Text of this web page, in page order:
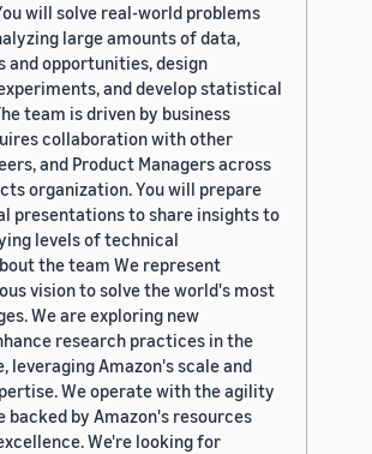
will solve real-world problems
large amounts of data,
and opportunities, design
and develop statistical
team is driven by business
collaboration with other
and Product Managers across
organization. You will prepare
presentations to share insights to
levels of technical
the team We represent
vision to solve the world's most
We are exploring new
research practices in the
leveraging Amazon's scale and
We operate with the agility
backed by Amazon's resources
We're looking for